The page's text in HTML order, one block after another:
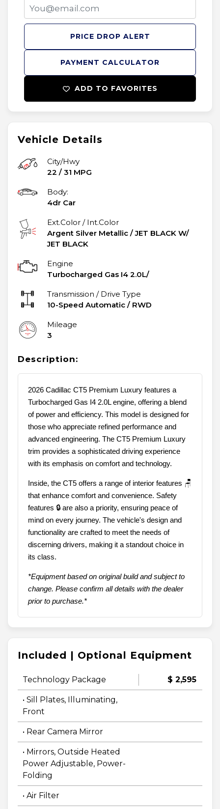
Vehicle Details
City/Hwy
22 / 31 MPG
Body:
4dr Car
Ext.Color / Int.Color
Argent Silver Metallic /JET BLACK W/
JET BLACK
Engine
Turbocharged Gas I4 2.0L/
Transmission / Drive Type
10-Speed Automatic / RWD
Mileage
3
Description:
2026 Cadillac CT5 Premium Luxury features a
Turbocharged Gas I4 2.0L engine, offering a blend
of power and efficiency. This model is designed for
those who appreciate refined performance and
advanced engineering. The CT5 Premium Luxury
trim provides a sophisticated driving experience
with its emphasis on comfort and technology.
Inside, the CT5 offers a range of interior features 🪑
that enhance comfort and convenience. Safety
features 🔒 are also a priority, ensuring peace of
mind on every journey. The vehicle's design and
functionality are crafted to meet the needs of
discerning drivers, making it a standout choice in
its class.
*Equipment based on original build and subject to
change. Please confirm all details with the dealer
prior to purchase.*
Included | Optional Equipment
Technology Package $ 2,595
• Sill Plates, Illuminating,
Front
• Rear Camera Mirror
• Mirrors, Outside Heated
Power Adjustable, Power-
Folding
• Air Filter
PAYMENT CALCULATOR
PRICE DROP ALERT
ADD TO FAVORITES